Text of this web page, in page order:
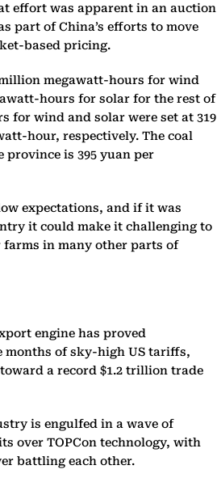
effort was apparent in an auction
part of China’s efforts to move
based pricing.
megawatt-hours for wind
hours for solar for the rest of
for wind and solar were set at 319
hour, respectively. The coal
is 395 yuan per
expectations, and if it was
it could make it challenging to
in many other parts of
engine has proved
of sky-high US tariffs,
a record $1.2 trillion trade
is engulfed in a wave of
over TOPCon technology, with
battling each other.